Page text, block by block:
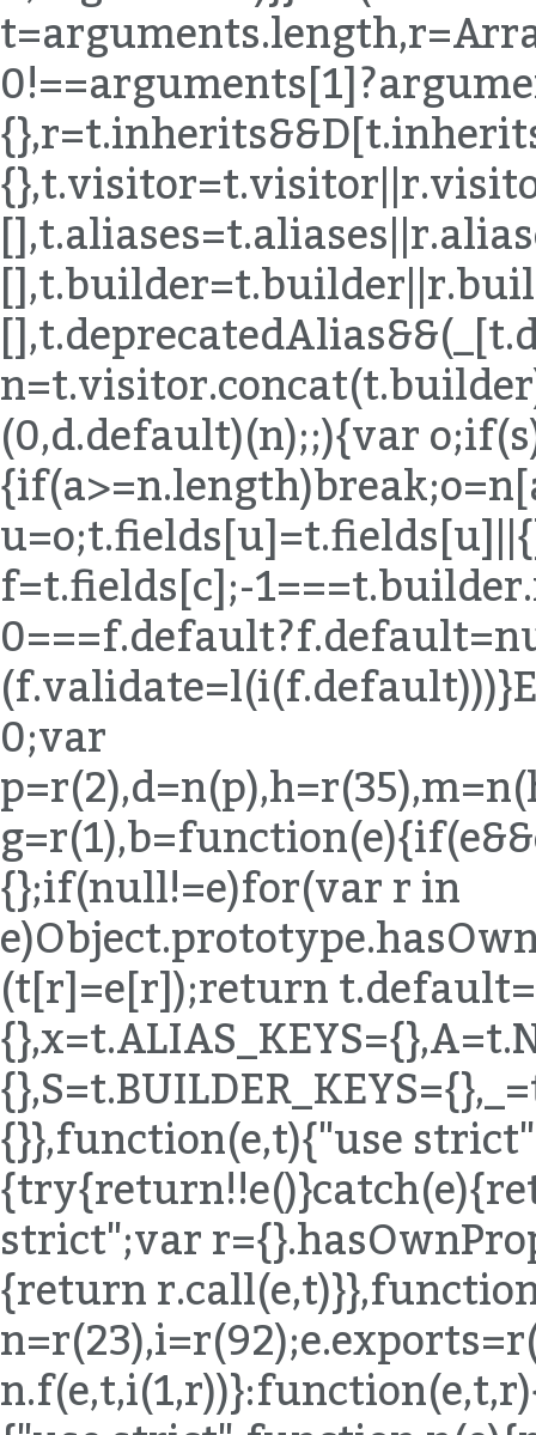
(0,d.default)(n);;){var
f=t.fields[c];-
0;var
{};if(null!=e)for(var r in
(t[r]=e[r]);return
{}},function(e,t){"use
strict";var
{return